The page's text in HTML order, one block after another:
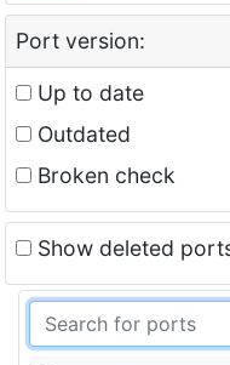
Port version:
Up to date
Outdated
Broken check
Show deleted